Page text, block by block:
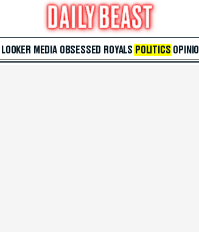
MEDIA OBSESSED ROYALS POLITICS